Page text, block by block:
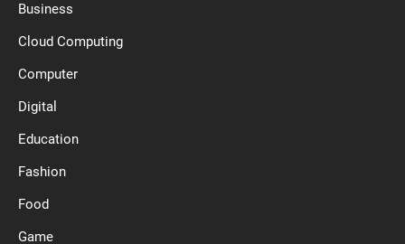
Business
Cloud Computing
Computer
Digital
Education
Fashion
Food
Game